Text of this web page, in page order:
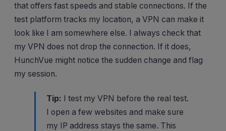
that offers fast speeds and stable connections. If the
test platform tracks my location, a VPN can make it
look like I am somewhere else. I always check that
my VPN does not drop the connection. If it does,
HunchVue might notice the sudden change and flag
my session.
Tip: I test my VPN before the real test.
I open a few websites and make sure
my IP address stays the same. This